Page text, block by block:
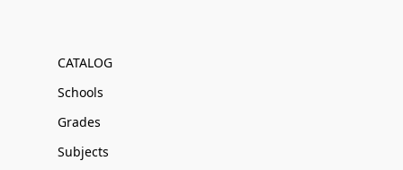
CATALOG
Schools
Grades
Subjects